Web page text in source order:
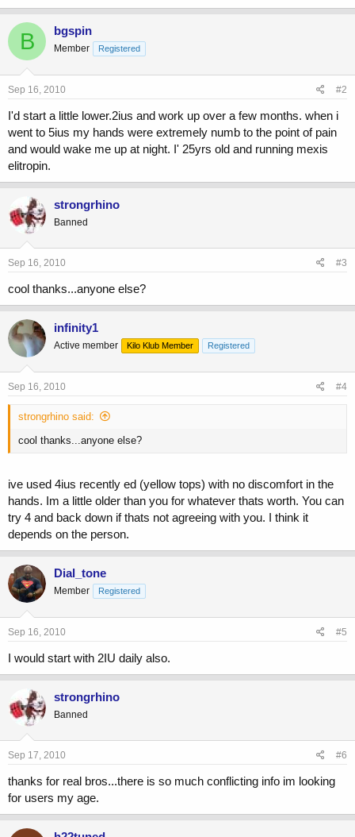
B bgspin
Member Registered
Sep 16, 2010 #2
I'd start a little lower.2ius and work up over a few months. when i
went to 5ius my hands were extremely numb to the point of pain
and would wake me up at night. I' 25yrs old and running mexis
elitropin.
strongrhino
Banned
Sep 16, 2010 #3
cool thanks...anyone else?
infinity1
Active member Kilo Klub Member Registered
Sep 16, 2010 #4
strongrhino said:
cool thanks...anyone else?
ive used 4ius recently ed (yellow tops) with no discomfort in the
hands. Im a little older than you for whatever thats worth. You can
try 4 and back down if thats not agreeing with you. I think it
depends on the person.
Dial_tone
Member Registered
Sep 16, 2010 #5
I would start with 2IU daily also.
strongrhino
Banned
Sep 17, 2010 #6
thanks for real bros...there is so much conflicting info im looking
for users my age.